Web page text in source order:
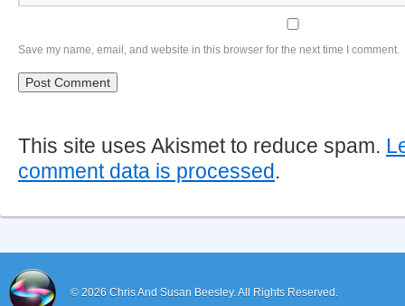
Save my name, email, and website in this browser for the next time I comment.
This site uses Akismet to reduce spam.
comment data is processed.
© 2026 Chris And Susan Beesley.All Rights Reserved.